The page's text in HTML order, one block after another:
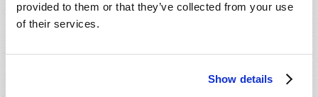
provided to them or that they’ve collected from your use
of their services.
Show details